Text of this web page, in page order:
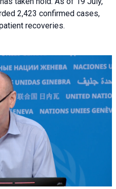
2,423 confirmed cases,
recoveries.